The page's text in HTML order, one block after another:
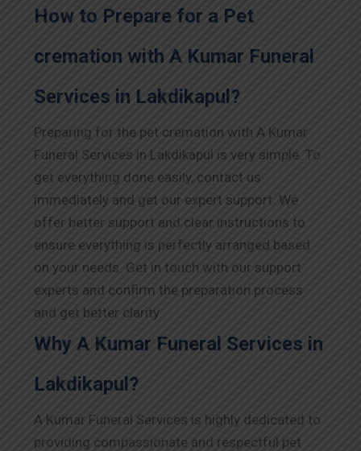
How to Prepare for a Pet
cremation with A Kumar Funeral
Services in Lakdikapul?
Preparing for the pet cremation with A Kumar
Funeral Services in Lakdikapul is very simple. To
get everything done easily, contact us
immediately and get our expert support. We
offer better support and clear instructions to
ensure everything is perfectly arranged based
on your needs. Get in touch with our support
experts and confirm the preparation process
and get better clarity.
Why A Kumar Funeral Services in
Lakdikapul?
A Kumar Funeral Services is highly dedicated to
providing compassionate and respectful pet